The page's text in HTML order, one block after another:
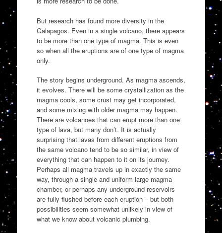
But research has found more diversity in the
Galapagos. Even in a single volcano, there appears
to be more than one type of magma. This is even
so when all the eruptions are of one type of magma
only.
The story begins underground. As magma ascends,
it evolves. There will be some crystallization as the
magma cools, some crust may get incorporated,
and some mixing with older magma may happen.
There are volcanoes that can erupt more than one
type of lava, but many don’t. It is actually
surprising that lavas from different eruptions from
the same volcano tend to be so similar, in view of
everything that can happen to it on its journey.
Perhaps all magma travels up in exactly the same
way, through a single and uniform large magma
chamber, or perhaps any underground reservoirs
are fully flushed before each eruption – but both
possibilities seem somewhat unlikely in view of
what we know about volcanic plumbing.